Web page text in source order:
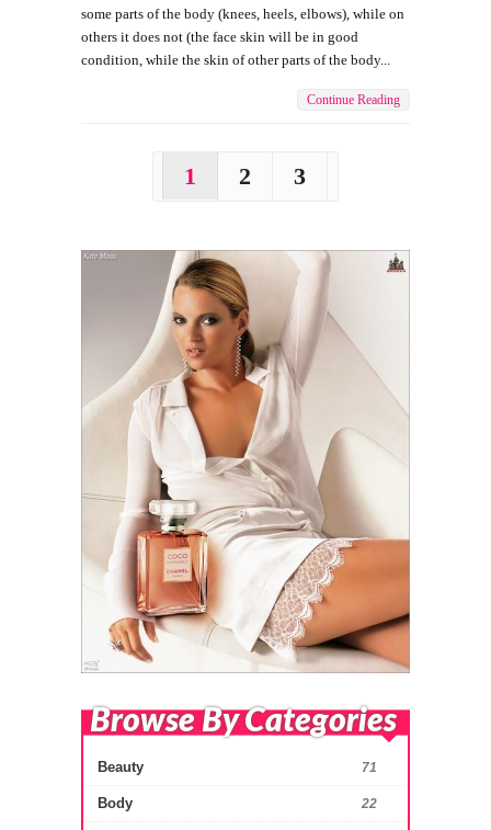
some parts of the body (knees, heels, elbows), while on
others it does not (the face skin will be in good
condition, while the skin of other parts of the body...
Continue Reading
1 2 3
Browse By Categories
Beauty 71
Body 22